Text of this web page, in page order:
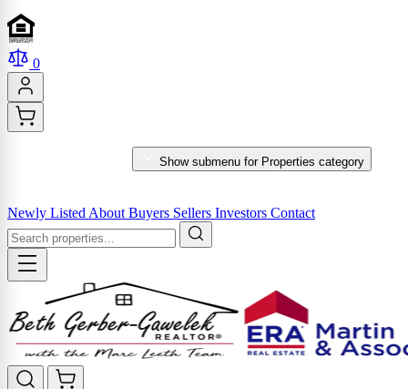
0
Show submenu for Properties category
Newly Listed About Buyers Sellers Investors Contact